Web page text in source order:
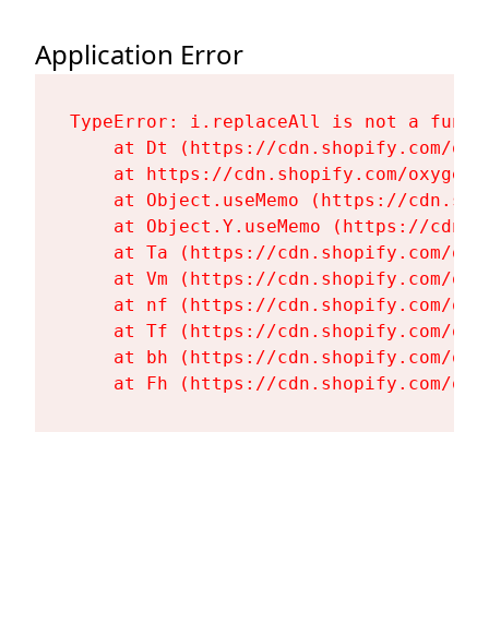
Application Error
TypeError: i.replaceAll is not a
at Dt (https://cdn.shopify.com/
at https://cdn.shopify.com/
at Object.useMemo (https://
at Object.Y.useMemo (https://
at Ta (https://cdn.shopify.com/
at Vm (https://cdn.shopify.com/
at nf (https://cdn.shopify.com/
at Tf (https://cdn.shopify.com/
at bh (https://cdn.shopify.com/
at Fh (https://cdn.shopify.com/